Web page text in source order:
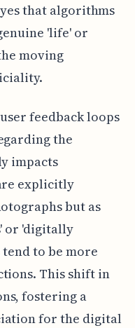
that algorithms
'life' or
moving
feedback loops
the
impacts
explicitly
but as
or 'digitally
to be more
This shift in
fostering a
for the digital